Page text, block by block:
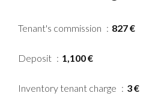
Tenant's commission 827 €
Deposit 1,100 €
Inventory tenant charge 3 €